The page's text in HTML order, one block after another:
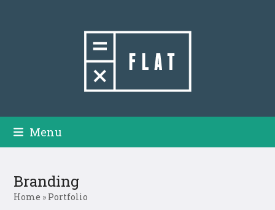
Menu
Branding
Home » Portfolio